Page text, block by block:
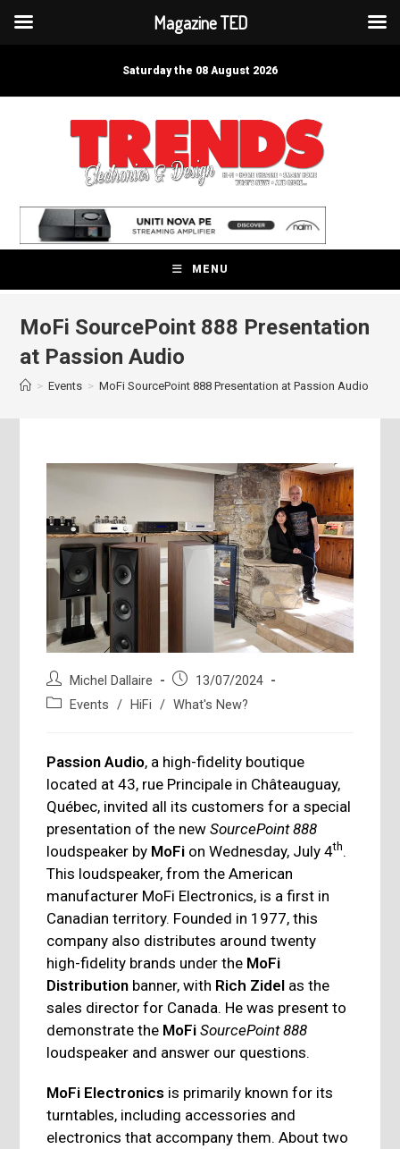
Saturday the 08 August 2026
MENU
MoFi SourcePoint 888 Presentation
at Passion Audio
> Events > MoFi SourcePoint 888 Presentation at Passion Audio
Post
author:
Michel Dallaire
Post
published:
13/07/2024
PostEvents / HiFi / What's New?
Passion Audio, a high-fidelity boutique
located at 43, rue Principale in Châteauguay,
Québec, invited all its customers for a special
presentation of the newSourcePoint 888
loudspeaker by MoFi on Wednesday, July 4th.
This loudspeaker, from the American
manufacturer MoFi Electronics, is a first in
Canadian territory. Founded in 1977, this
company also distributes around twenty
high-fidelity brands under the MoFi
Distribution banner, with Rich Zidel as the
sales director for Canada. He was present to
demonstrate the MoFi SourcePoint 888
loudspeaker and answer our questions.
MoFi Electronics is primarily known for its
turntables, including accessories and
electronics that accompany them. About two
Magazine TED